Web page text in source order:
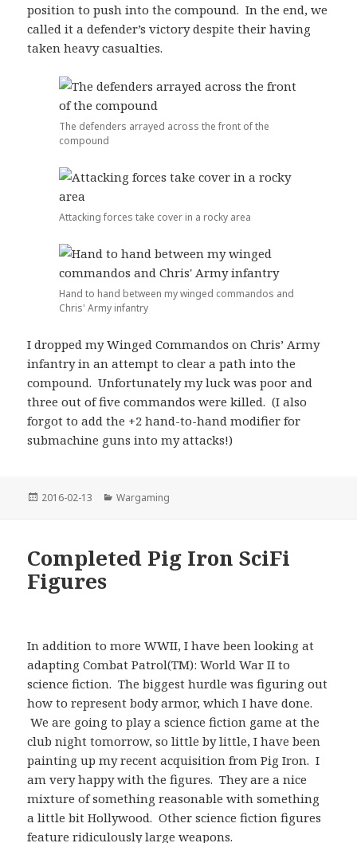
position to push into the compound. In the end, we
called it a defender’s victory despite their having
taken heavy casualties.
The defenders arrayed across the front of the
compound
Attacking forces take cover in a rocky area
Hand to hand between my winged commandos and
Chris' Army infantry
I dropped my Winged Commandos on Chris’ Army
infantry in an attempt to clear a path into the
compound. Unfortunately my luck was poor and
three out of five commandos were killed. (I also
forgot to add the +2 hand-to-hand modifier for
submachine guns into my attacks!)
Posted
2016-02-13 Categories
Wargaming
Completed Pig Iron SciFi
Figures
In addition to more WWII, I have been looking at
adapting Combat Patrol(TM): World War II to
science fiction. The biggest hurdle was figuring out
how to represent body armor, which I have done.
We are going to play a science fiction game at the
club night tomorrow, so little by little, I have been
painting up my recent acquisition from Pig Iron. I
am very happy with the figures. They are a nice
mixture of something reasonable with something
a little bit Hollywood. Other science fiction figures
feature ridiculously large weapons.